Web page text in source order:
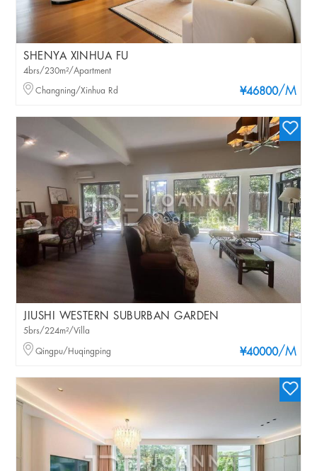
SHENYA XINHUA FU
¥46800/M
4brs/230m²/Apartment
Changning/Xinhua Rd
JIUSHI WESTERN SUBURBAN GARDEN
¥40000/M
5brs/224m²/Villa
Qingpu/Huqingping